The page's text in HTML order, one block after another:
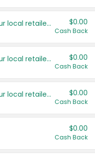
Save even more with your local retailers $0.00
Cash Back
Save even more with your local retailers $0.00
Cash Back
Save even more with your local retailers $0.00
Cash Back
$0.00
Cash Back